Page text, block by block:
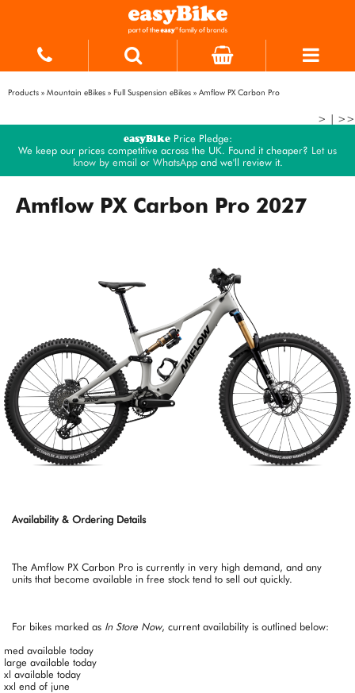
Products » Mountain eBikes » Full Suspension eBikes » Amflow PX Carbon Pro
> | >>
easyBikePrice Pledge:
We keep our prices competitive across the UK. Found it cheaper? Let us
know by email or WhatsAppand we'll review it.
Amflow PX Carbon Pro 2027
Availability & Ordering Details
The Amflow PX Carbon Pro is currently in very high demand, and any
units that become available in free stock tend to sell out quickly.
For bikes marked as In Store Now, current availability is outlined below:
med available today
large available today
xl available today
xxl end of june